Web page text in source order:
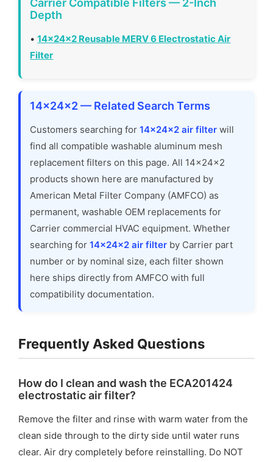
Carrier Compatible Filters — 2-Inch
Depth
•14x24x2 Reusable MERV 6 Electrostatic Air
Filter
14x24x2 — Related Search Terms
Customers searching for14x24x2 air filter will
find all compatible washable aluminum mesh
replacement filters on this page. All 14x24x2
products shown here are manufactured by
American Metal Filter Company (AMFCO) as
permanent, washable OEM replacements for
Carrier commercial HVAC equipment. Whether
searching for14x24x2 air filter by Carrier part
number or by nominal size, each filter shown
here ships directly from AMFCO with full
compatibility documentation.
Frequently Asked Questions
How do I clean and wash the ECA201424
electrostatic air filter?
Remove the filter and rinse with warm water from the
clean side through to the dirty side until water runs
clear. Air dry completely before reinstalling. Do NOT